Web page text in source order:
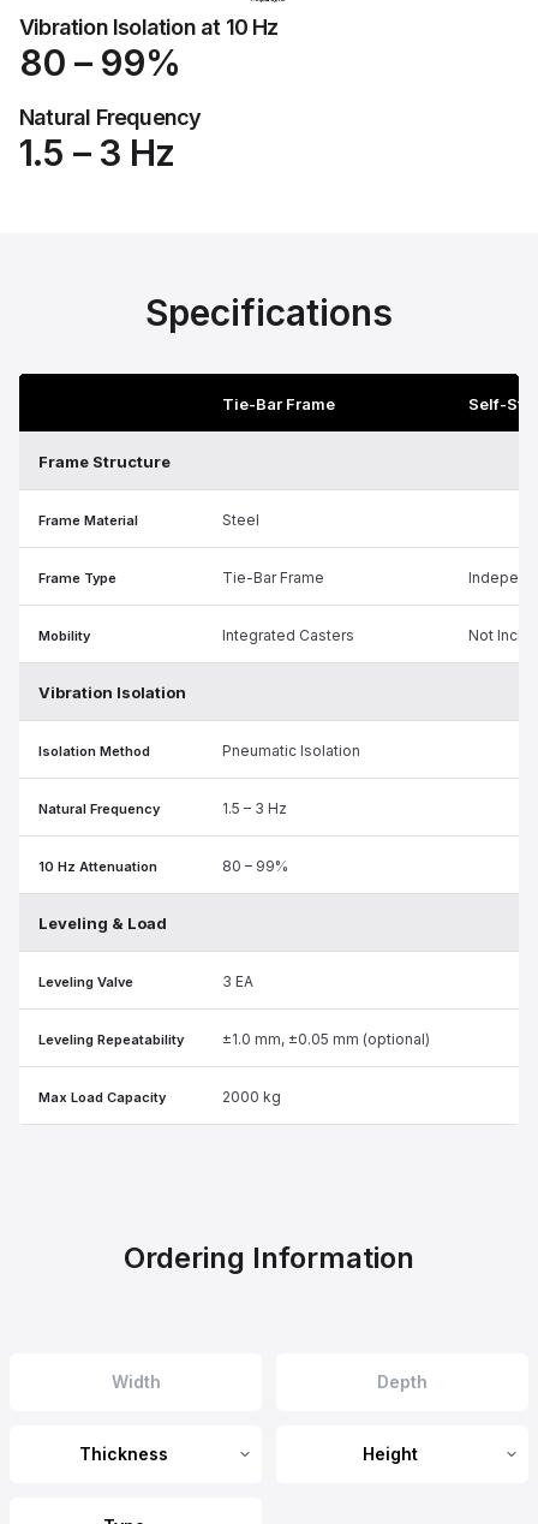
Vibration Isolation at 10 Hz
80 – 99%
Natural Frequency
1.5 – 3 Hz
Specifications
Tie-Bar Frame Self-
Frame Structure
Frame Material Steel
Frame Type Tie-Bar Frame
Mobility Integrated Casters Not
Vibration Isolation
Isolation Method Pneumatic Isolation
Natural Frequency 1.5 – 3 Hz
10 Hz Attenuation 80 – 99%
Leveling & Load
Leveling Valve 3 EA
Leveling Repeatability ±1.0 mm, ±0.05 mm (optional)
Max Load Capacity 2000 kg
Ordering Information
Thickness Height